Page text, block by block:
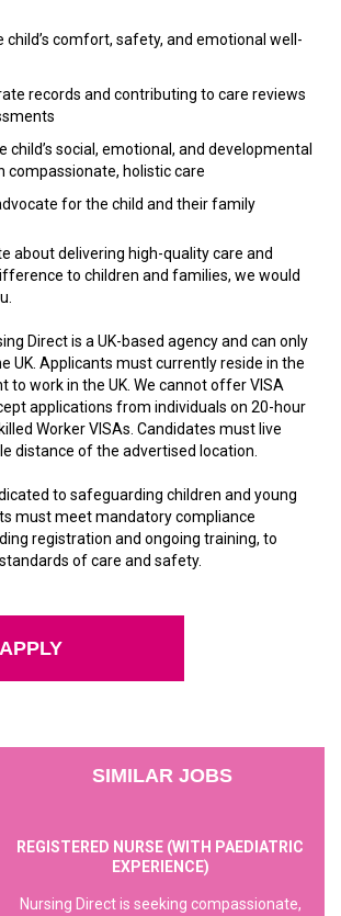
child’s comfort, safety, and emotional well-
records and contributing to care reviews
child’s social, emotional, and developmental
compassionate, holistic care
for the child and their family
about delivering high-quality care and
to children and families, we would
Direct is a UK-based agency and can only
UK. Applicants must currently reside in the
to work in the UK. We cannot offer VISA
applications from individuals on 20-hour
Worker VISAs. Candidates must live
distance of the advertised location.
to safeguarding children and young
must meet mandatory compliance
registration and ongoing training, to
of care and safety.
APPLY
SIMILAR JOBS
REGISTERED NURSE (WITH PAEDIATRIC
EXPERIENCE)
Nursing Direct is seeking compassionate,